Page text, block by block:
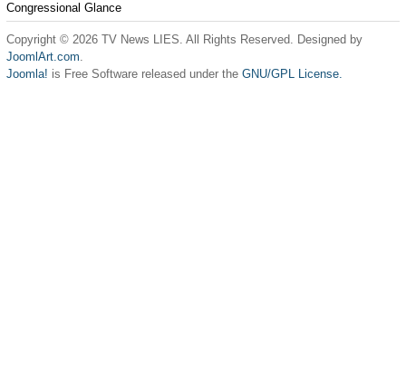
Congressional Glance
Copyright © 2026 TV News LIES. All Rights Reserved. Designed by
JoomlArt.com.
Joomla! is Free Software released under the GNU/GPL License.